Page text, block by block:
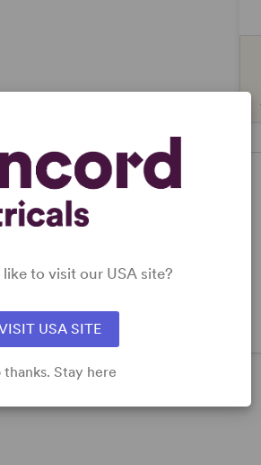
to visit our USA site?
USA SITE
thanks. Stay here